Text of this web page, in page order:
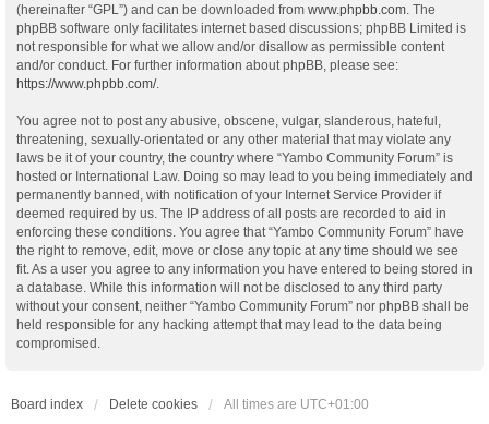
(hereinafter “GPL”) and can be downloaded from www.phpbb.com . The
phpBB software only facilitates internet based discussions; phpBB Limited is
not responsible for what we allow and/or disallow as permissible content
and/or conduct. For further information about phpBB, please see:
https://www.phpbb.com/.
You agree not to post any abusive, obscene, vulgar, slanderous, hateful,
threatening, sexually-orientated or any other material that may violate any
laws be it of your country, the country where “Yambo Community Forum” is
hosted or International Law. Doing so may lead to you being immediately and
permanently banned, with notification of your Internet Service Provider if
deemed required by us. The IP address of all posts are recorded to aid in
enforcing these conditions. You agree that “Yambo Community Forum” have
the right to remove, edit, move or close any topic at any time should we see
fit. As a user you agree to any information you have entered to being stored in
a database. While this information will not be disclosed to any third party
without your consent, neither “Yambo Community Forum” nor phpBB shall be
held responsible for any hacking attempt that may lead to the data being
compromised.
Board index Delete cookies All times are UTC+01:00